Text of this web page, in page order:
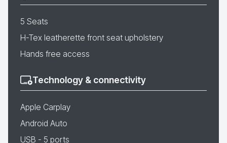
5 Seats
H-Tex leatherette front seat upholstery
Hands free access
Technology & connectivity
Apple Carplay
Android Auto
USB - 5 ports